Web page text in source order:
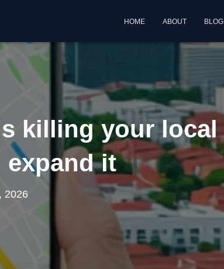
HOME ABOUT BLOG
killing your local
expand it
2026